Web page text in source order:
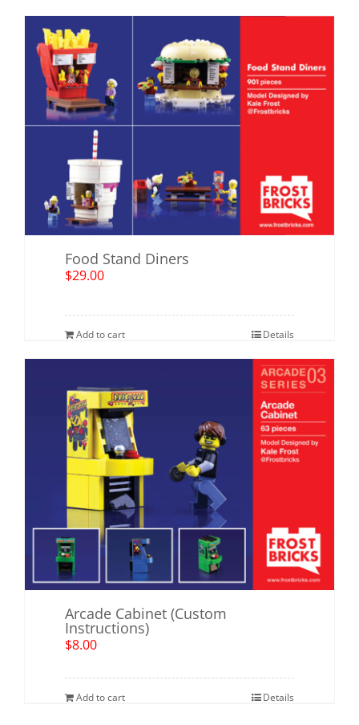
Food Stand Diners
$29.00
Add to cart Details
Arcade Cabinet (Custom
Instructions)
$8.00
Add to cart Details